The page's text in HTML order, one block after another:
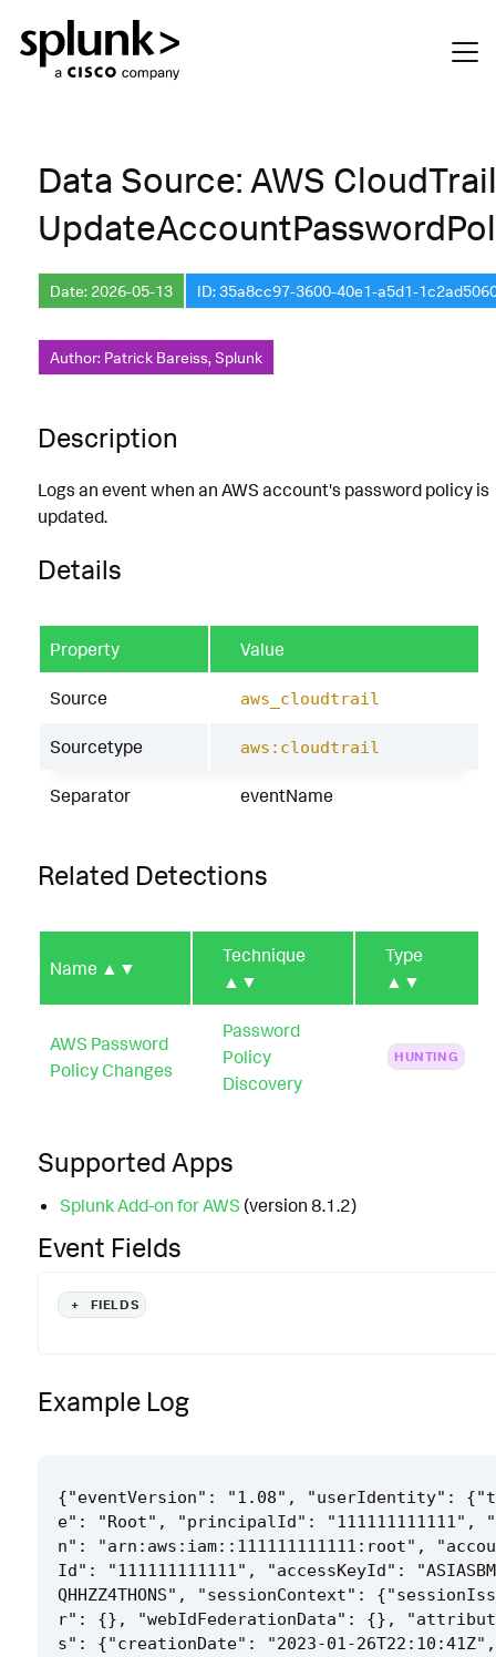
Data Source: AWS CloudTrail
Date: 2026-05-13 ID: 35a8cc97-3600-40e1-a5d1-
Author: Patrick Bareiss, Splunk
Description
Logs an event when an AWS account's password policy is
updated.
Details
Property Value
Source aws_cloudtrail
Sourcetype aws:cloudtrail
Separator eventName
Related Detections
Name ▲▼
Technique
▲▼
Type
▲▼
AWS Password
Policy Changes
Password
Policy
Discovery
HUNTING
Supported Apps
Splunk Add-on for AWS (version 8.1.2)
Event Fields
+ FIELDS
Example Log
{"eventVersion": "1.08", "userIdentity":
e": "Root", "principalId": "111111111111",
n": "arn:aws:iam::111111111111:root",
Id": "111111111111", "accessKeyId":
QHHZZ4THONS", "sessionContext":
r": {}, "webIdFederationData": {},
s": {"creationDate": "2023-01-26T22:10:41Z",